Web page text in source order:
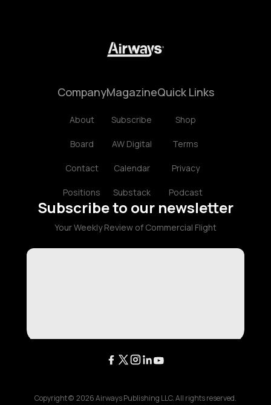
Company
About
Board
Contact
Positions
Magazine
Subscribe
AW Digital
Calendar
Substack
Quick Links
Shop
Terms
Privacy
Podcast
Subscribe to our newsletter
Your Weekly Review of Commercial Flight
Copyright © 2026Airways Publishing LLC. All rights reserved.